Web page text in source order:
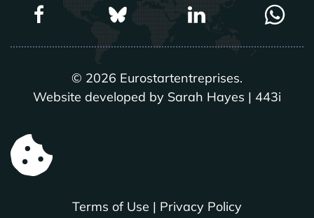
© 2026 Eurostartentreprises.
Website developed by Sarah Hayes | 443i
Terms of Use | Privacy Policy